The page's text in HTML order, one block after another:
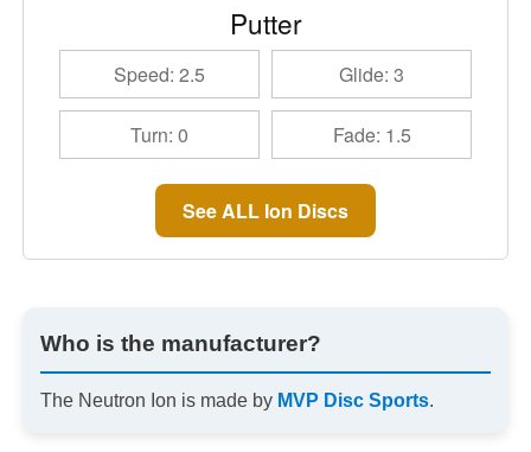
Putter
Speed: 2.5 Glide: 3
Turn: 0 Fade: 1.5
See ALL Ion Discs
Who is the manufacturer?
The Neutron Ion is made by MVP Disc Sports.